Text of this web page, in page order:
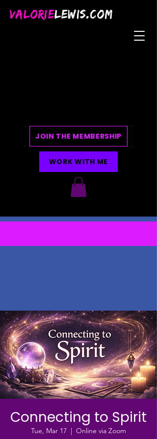
VALORIELEWIS.COM
JOIN THE MEMBERSHIP
WORK WITH ME
Connecting to Spirit
Tue, Mar 17
  |
Online via Zoom